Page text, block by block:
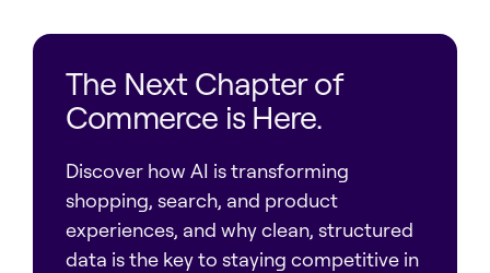
The Next Chapter of
Commerce is Here.
Discover how AI is transforming
shopping, search, and product
experiences, and why clean, structured
data is the key to staying competitive in